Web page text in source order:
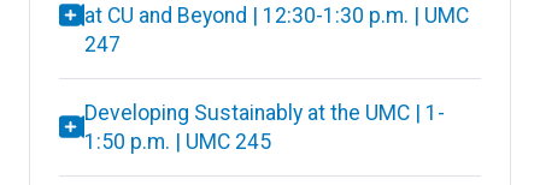
at CU and Beyond | 12:30-1:30 p.m. | UMC
247
Developing Sustainably at the UMC | 1-
1:50 p.m. | UMC 245